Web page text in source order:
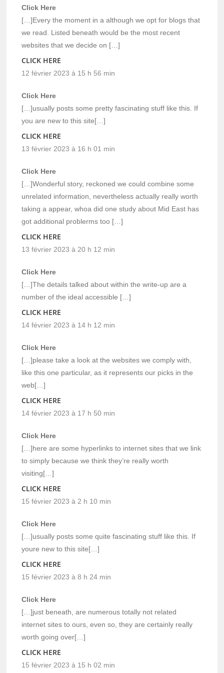
Click Here
[…]Every the moment in a although we opt for blogs that
we read. Listed beneath would be the most recent
websites that we decide on […]
CLICK HERE
12 février 2023 à 15 h 56 min
Click Here
[…]usually posts some pretty fascinating stuff like this. If
you are new to this site[…]
CLICK HERE
13 février 2023 à 16 h 01 min
Click Here
[…]Wonderful story, reckoned we could combine some
unrelated information, nevertheless actually really worth
taking a appear, whoa did one study about Mid East has
got additional problerms too […]
CLICK HERE
13 février 2023 à 20 h 12 min
Click Here
[…]The details talked about within the write-up are a
number of the ideal accessible […]
CLICK HERE
14 février 2023 à 14 h 12 min
Click Here
[…]please take a look at the websites we comply with,
like this one particular, as it represents our picks in the
web[…]
CLICK HERE
14 février 2023 à 17 h 50 min
Click Here
[…]here are some hyperlinks to internet sites that we link
to simply because we think they’re really worth
visiting[…]
CLICK HERE
15 février 2023 à 2 h 10 min
Click Here
[…]usually posts some quite fascinating stuff like this. If
youre new to this site[…]
CLICK HERE
15 février 2023 à 8 h 24 min
Click Here
[…]just beneath, are numerous totally not related
internet sites to ours, even so, they are certainly really
worth going over[…]
CLICK HERE
15 février 2023 à 15 h 02 min